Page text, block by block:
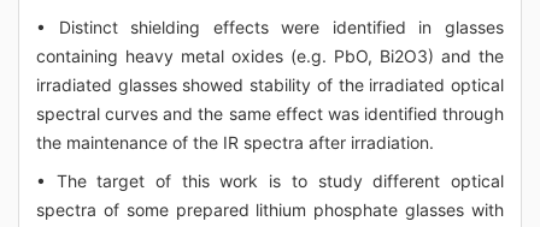
• Distinct shielding effects were identified in glasses
containing heavy metal oxides (e.g. PbO, Bi2O3) and the
irradiated glasses showed stability of the irradiated optical
spectral curves and the same effect was identified through
the maintenance of the IR spectra after irradiation.
• The target of this work is to study different optical
spectra of some prepared lithium phosphate glasses with